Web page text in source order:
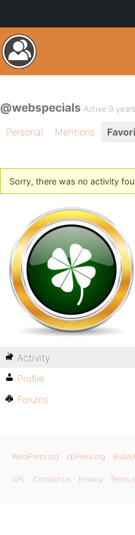
@webspecials Active 9
Personal Mentions
Sorry, there was no activity
Activity
Profile
Forums
WordPress.org bbPress.org
GPL Contact Us Privacy Terms